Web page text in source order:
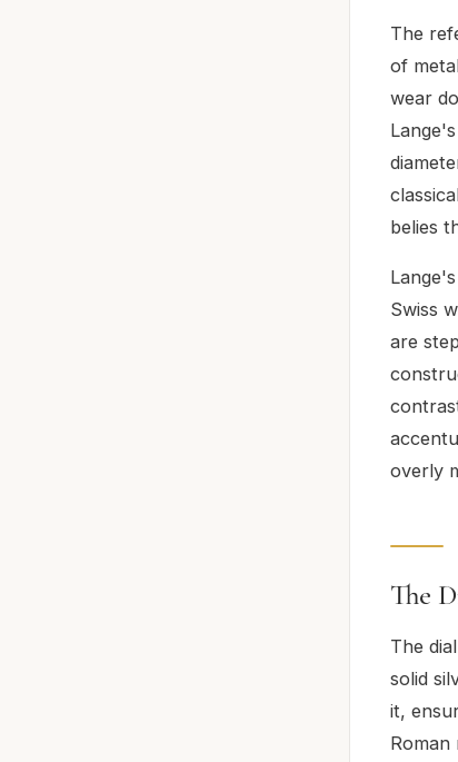
The
of
wear
belies
Swiss
are
overly
The
The
solid
it,